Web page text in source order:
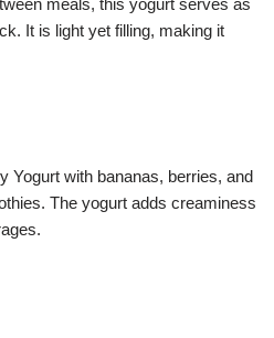
meals, this yogurt serves as
It is light yet filling, making it
Yogurt with bananas, berries, and
The yogurt adds creaminess